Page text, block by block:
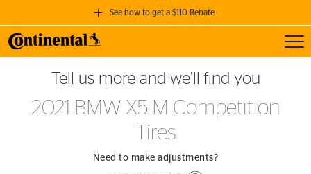
See how to get a $110 Rebate
GET A $110 REBATE
when you purchase a set of 4 qualifying Continental Tires!
SEE FULL DETAILS
Tell us more and we’ll find you
2021 BMW X5 M Competition
Tires
Need to make adjustments?